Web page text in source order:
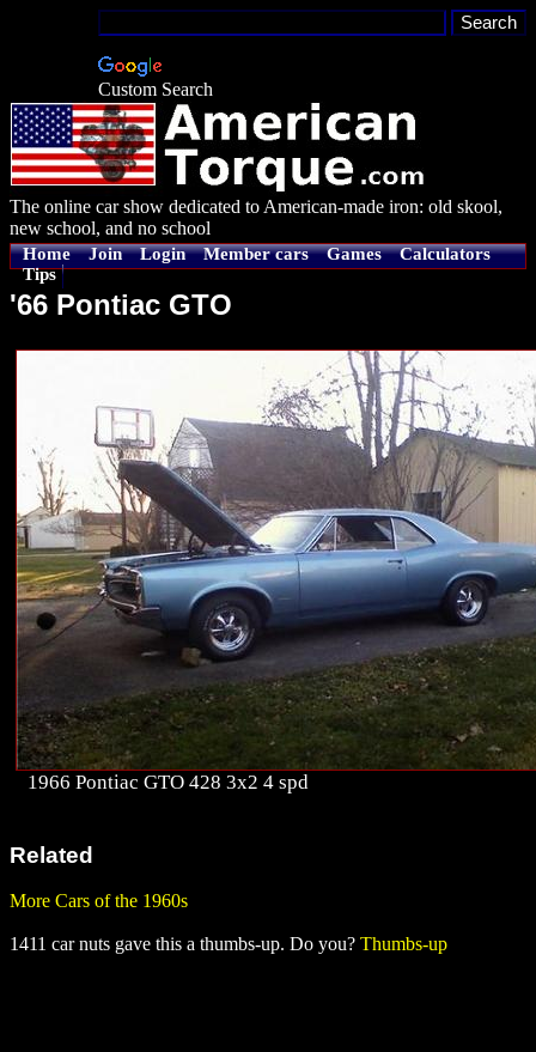
Custom Search
The online car show dedicated to American-made iron: old skool,
new school, and no school
Home Join Login Member cars Games
Calculators
Tips
'66 Pontiac GTO
1966 Pontiac GTO 428 3x2 4 spd
Related
More Cars of the 1960s
1411 car nuts gave this a thumbs-up. Do you? Thumbs-up